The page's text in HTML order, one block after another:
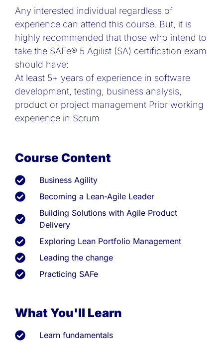
Any interested individual regardless of
experience can attend this course. But, it is
highly recommended that those who intend to
take the SAFe® 5 Agilist (SA) certification exam
should have:
At least 5+ years of experience in software
development, testing, business analysis,
product or project management Prior working
experience in Scrum
Course Content
Business Agility
Becoming a Lean-Agile Leader
Building Solutions with Agile Product
Delivery
Exploring Lean Portfolio Management
Leading the change
Practicing SAFe
What You'll Learn
Learn fundamentals